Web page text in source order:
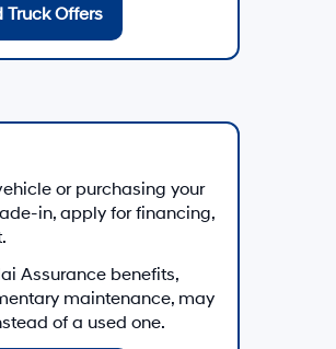
Truck Offers
or purchasing your
in, apply for financing,
Assurance benefits,
maintenance, may
of a used one.